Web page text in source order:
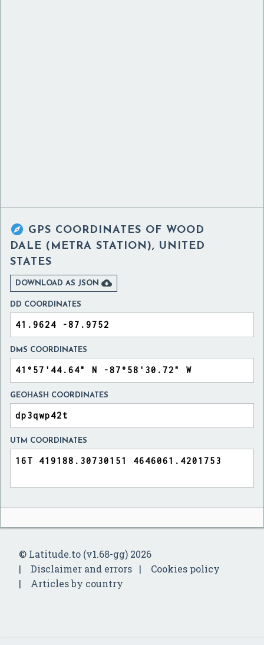
 GPS COORDINATES OF WOOD
DALE (METRA STATION), UNITED
STATES
DOWNLOAD AS JSON 
DD COORDINATES
DMS COORDINATES
GEOHASH COORDINATES
UTM COORDINATES
© Latitude.to (v1.68-gg) 2026
Disclaimer and errors
Cookies policy
Articles by country